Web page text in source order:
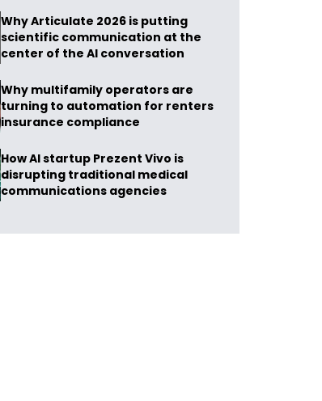
Why Articulate 2026 is putting
scientific communication at the
center of the AI conversation
Why multifamily operators are
turning to automation for renters
insurance compliance
How AI startup Prezent Vivo is
disrupting traditional medical
communications agencies